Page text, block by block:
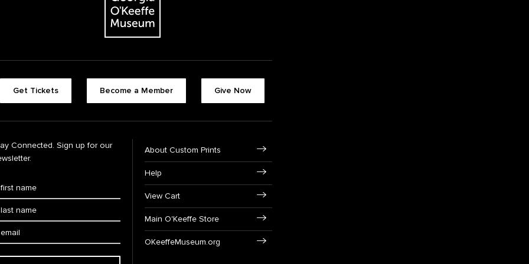
Get Tickets Become a Member Give Now
Connected. Sign up for our
About Custom Prints
Help
View Cart
Main O'Keeffe Store
OKeeffeMuseum.org